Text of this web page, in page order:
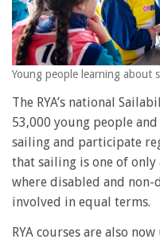
Young people learning about
The RYA’s national
53,000 young people
sailing and participate
that sailing is one of
where disabled and
involved in equal terms.
RYA courses are also